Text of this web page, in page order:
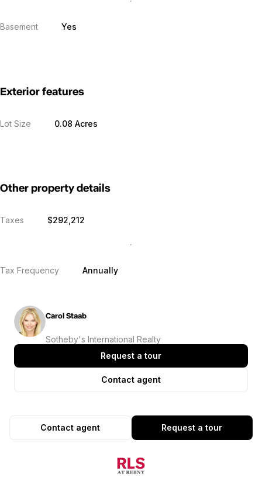
Basement Yes
Exterior features
Lot Size 0.08 Acres
Other property details
Taxes $292,212
Tax Frequency Annually
Carol Staab
Sotheby's International Realty
Request a tour
Contact agent
Request a tour
Contact agent